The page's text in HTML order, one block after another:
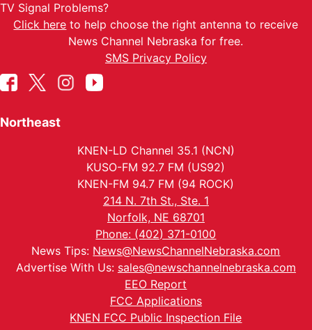
TV Signal Problems?
Click here to help choose the right antenna to receive
News Channel Nebraska for free.
SMS Privacy Policy
Northeast
KNEN-LD Channel 35.1 (NCN)
KUSO-FM 92.7 FM (US92)
KNEN-FM 94.7 FM (94 ROCK)
214 N. 7th St., Ste. 1
Norfolk, NE 68701
Phone: (402) 371-0100
News Tips: News@NewsChannelNebraska.com
Advertise With Us: sales@newschannelnebraska.com
EEO Report
FCC Applications
KNEN FCC Public Inspection File